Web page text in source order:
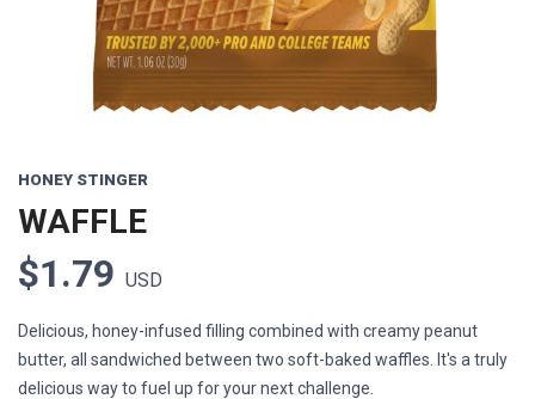
HONEY STINGER
WAFFLE
$1.79 USD
Delicious, honey-infused filling combined with creamy peanut
butter, all sandwiched between two soft-baked waffles. It's a truly
delicious way to fuel up for your next challenge.